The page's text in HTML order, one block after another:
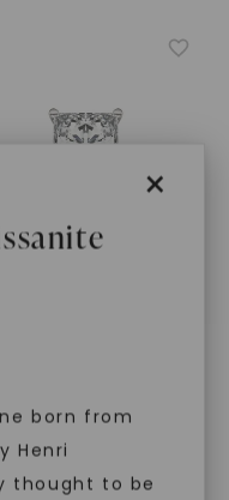
×
born from
Henri
thought to be
,14K White Gold
AT